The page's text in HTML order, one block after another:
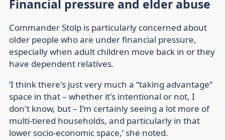
Financial pressure and elder abuse
Commander Stolp is particularly concerned about
older people who are under financial pressure,
especially when adult children move back in or they
have dependent relatives.
‘I think there's just very much a “taking advantage”
space in that – whether it's intentional or not, I
don't know, but – I’m certainly seeing a lot more of
multi-tiered households, and particularly in that
lower socio-economic space,’ she noted.